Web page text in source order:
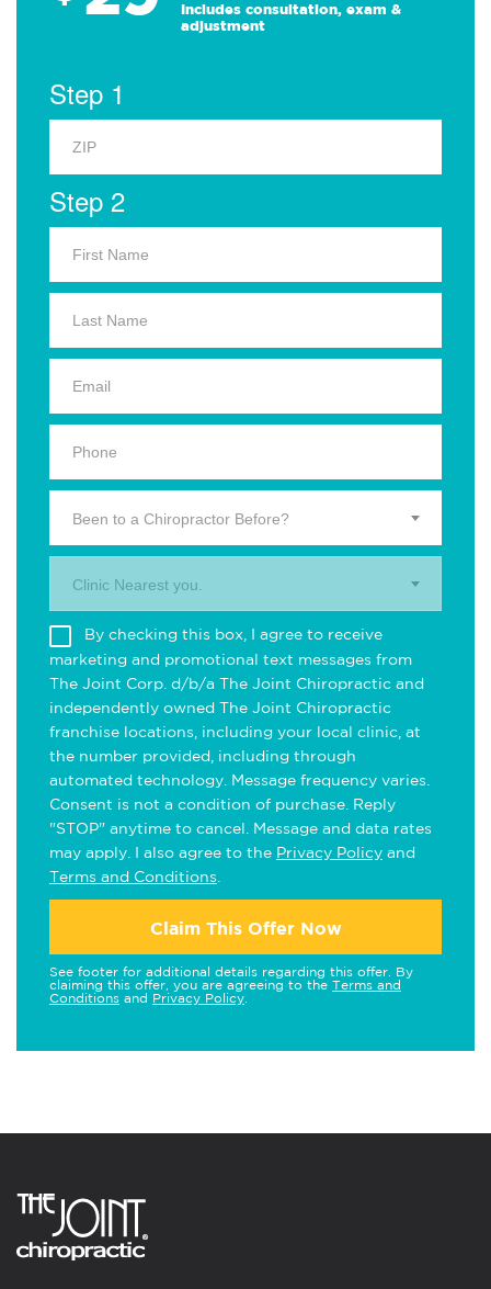
Includes consultation, exam &
adjustment
Step 1
Step 2
Been to a Chiropractor Before?
Clinic Nearest you.
By checking this box, I agree to receive
marketing and promotional text messages from
The Joint Corp. d/b/a The Joint Chiropractic and
independently owned The Joint Chiropractic
franchise locations, including your local clinic, at
the number provided, including through
automated technology. Message frequency varies.
Consent is not a condition of purchase. Reply
"STOP" anytime to cancel. Message and data rates
may apply. I also agree to the Privacy Policy and
Terms and Conditions
Claim This Offer Now
See footer for additional details regarding this offer. By
claiming this offer, you are agreeing to the Terms and
Conditions and Privacy Policy